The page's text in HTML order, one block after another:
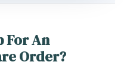
For An
Order?